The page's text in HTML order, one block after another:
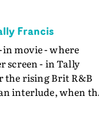
Francis
in movie - where
screen - in Tally
the rising Brit R&B
interlude, when